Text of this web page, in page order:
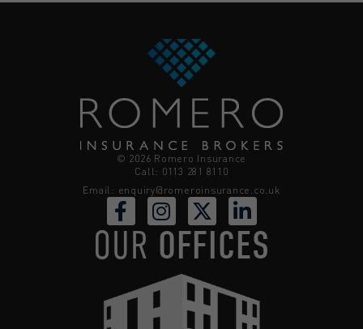
© 2026 Romero Insurance
Call: 0113 281 8110
Email: enquiry@romeroinsurance.co.uk
OUR OFFICES